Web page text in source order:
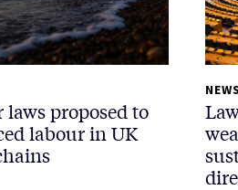
laws proposed to
labour in UK
NEWS